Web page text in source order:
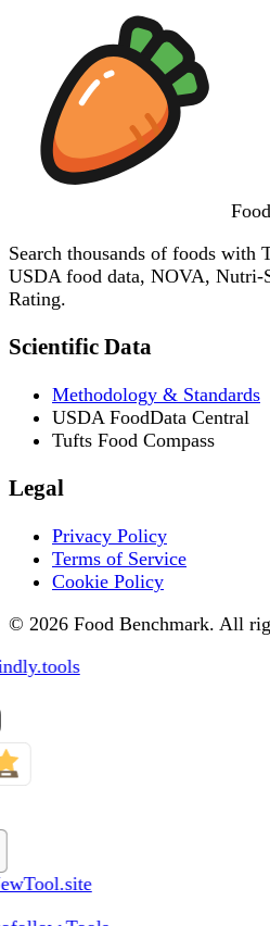
Food
Search thousands of foods with
USDA food data, NOVA, Nutri-
Rating.
Scientific Data
Methodology & Standards
USDA FoodData Central
Tufts Food Compass
Legal
Privacy Policy
Terms of Service
Cookie Policy
© 2026 Food Benchmark. All